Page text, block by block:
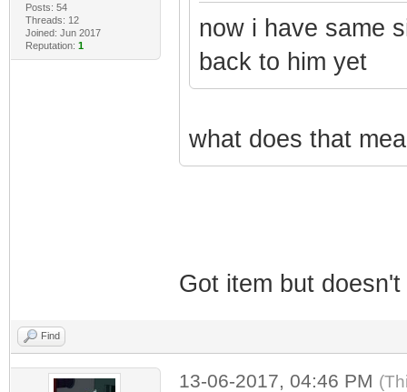
Posts: 54
Threads: 12
Joined: Jun 2017
Reputation: 1
now i have same
back to him yet
what does that
Got item but doesn't
Find
13-06-2017, 04:46 PM